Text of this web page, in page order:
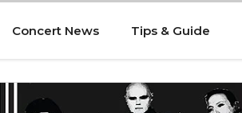
Concert News Tips & Guide